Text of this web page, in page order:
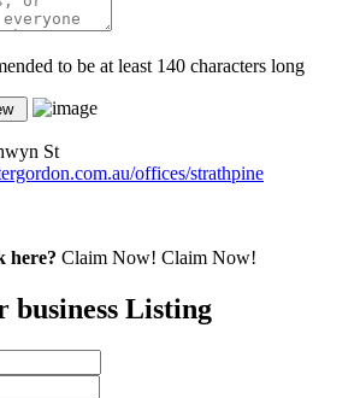
to be at least 140 characters long
St
offices/strathpine
here? Claim Now! Claim Now!
business Listing